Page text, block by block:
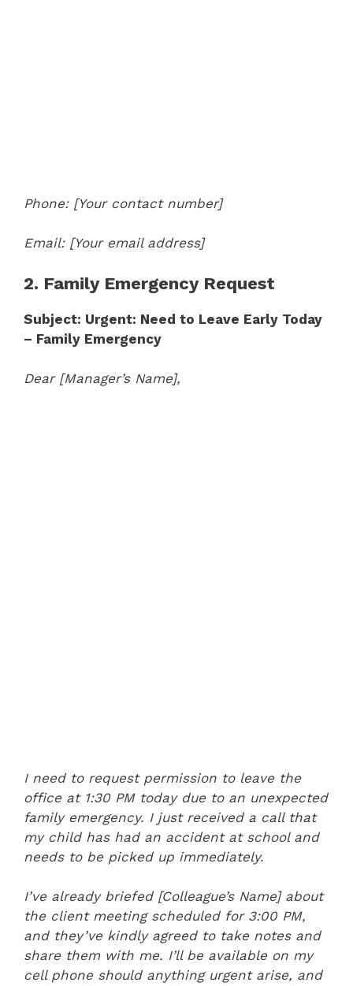
Phone: [Your contact number]
Email: [Your email address]
2. Family Emergency Request
Subject: Urgent: Need to Leave Early Today
– Family Emergency
Dear [Manager’s Name],
I need to request permission to leave the
office at 1:30 PM today due to an unexpected
family emergency. I just received a call that
my child has had an accident at school and
needs to be picked up immediately.
I’ve already briefed [Colleague’s Name] about
the client meeting scheduled for 3:00 PM,
and they’ve kindly agreed to take notes and
share them with me. I’ll be available on my
cell phone should anything urgent arise, and